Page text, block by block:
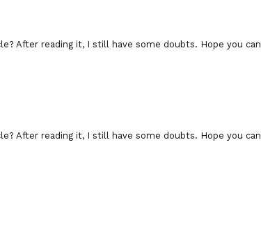
After reading it, I still have some doubts. Hope you can
After reading it, I still have some doubts. Hope you can